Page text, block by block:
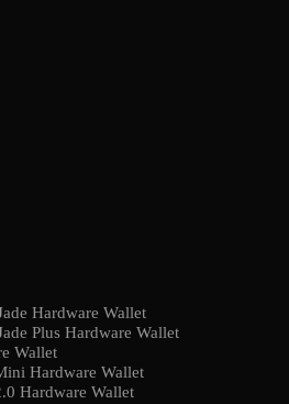
Hardware Wallet
Plus Hardware Wallet
Wallet
Hardware Wallet
Hardware Wallet